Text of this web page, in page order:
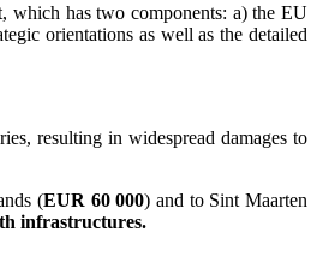
which has two components: a) the EU
orientations as well as the detailed
resulting in widespread damages to
(EUR 60 000) and to Sint Maarten
infrastructures.